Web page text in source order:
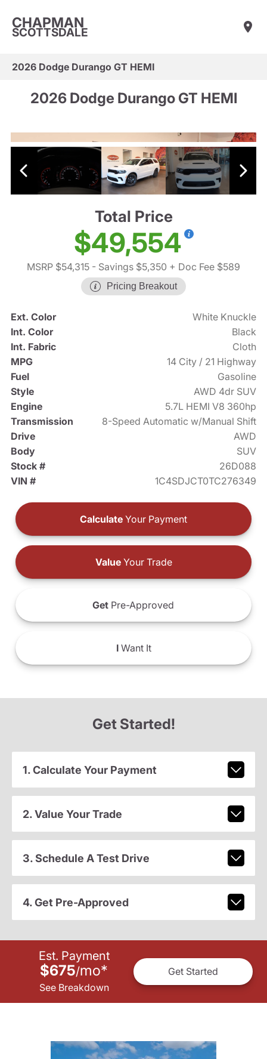
CHAPMAN
SCOTTSDALE
2026 Dodge Durango GT HEMI
2026 Dodge Durango GT HEMI
Total Price
$49,554
MSRP $54,315 - Savings $5,350 + Doc Fee $589
Pricing Breakout
Ext. Color
White Knuckle
Int. Color
Black
Int. Fabric
Cloth
MPG
14 City / 21 Highway
Fuel
Gasoline
Style
AWD 4dr SUV
Engine
5.7L HEMI V8 360hp
Transmission
8-Speed Automatic w/Manual Shift
Drive
AWD
Body
SUV
Stock #
26D088
VIN #
1C4SDJCT0TC276349
Calculate Your Payment
ValueYour Trade
Get Pre-Approved
IWant It
Get Started!
1. Calculate Your Payment
2. Value Your Trade
3. Schedule A Test Drive
4. Get Pre-Approved
Est. Payment
$675/mo*
See Breakdown
Get Started